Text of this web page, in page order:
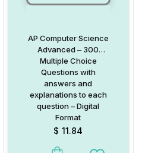
AP Computer Science
Advanced – 300
Multiple Choice
Questions with
answers and
explanations to each
question – Digital
Format
$ 11.84